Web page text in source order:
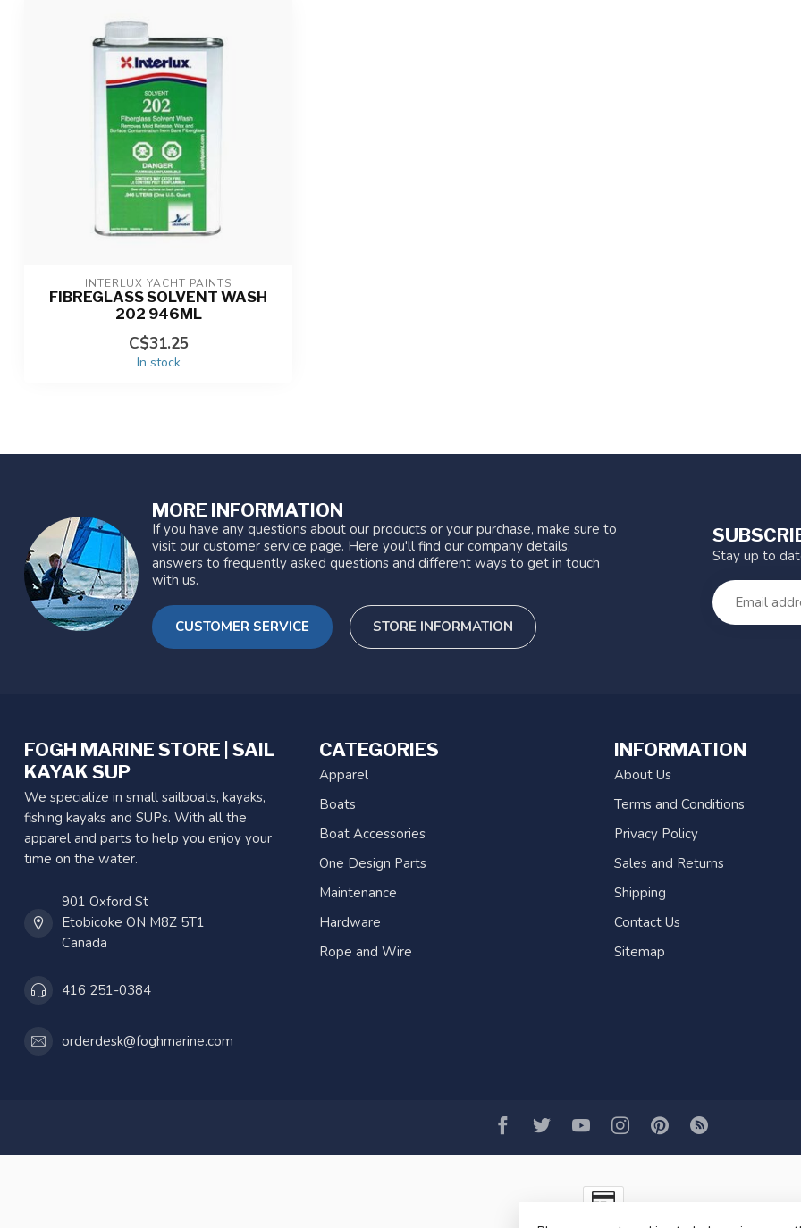
INTERLUX YACHT PAINTS
FIBREGLASS SOLVENT WASH
202 946ML
C$31.25
In stock
MORE INFORMATION
If you have any questions about our products or your purchase, make sure to
visit our customer service page. Here you'll find our company details,
answers to frequently asked questions and different ways to get in touch
with us.
CUSTOMER SERVICE STORE INFORMATION
Stay up to
FOGH MARINE STORE | SAIL
KAYAK SUP
We specialize in small sailboats, kayaks,
fishing kayaks and SUPs. With all the
apparel and parts to help you enjoy your
time on the water.
901 Oxford St
Etobicoke ON M8Z 5T1
Canada
416 251-0384
orderdesk@foghmarine.com
CATEGORIES
Apparel
Boats
Boat Accessories
One Design Parts
Maintenance
Hardware
Rope and Wire
INFORMATION
About Us
Terms and Conditions
Privacy Policy
Sales and Returns
Shipping
Contact Us
Sitemap